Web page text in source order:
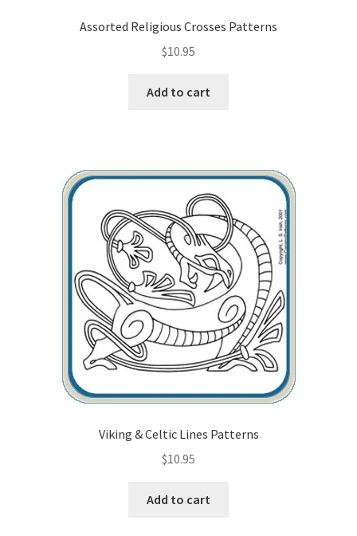
Assorted Religious Crosses Patterns
$10.95
Add to cart
Viking & Celtic Lines Patterns
$10.95
Add to cart